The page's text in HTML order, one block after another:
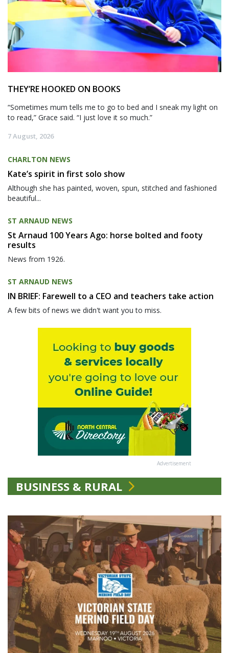
THEY’RE HOOKED ON BOOKS
“Sometimes mum tells me to go to bed and I sneak my light on
to read,” Grace said. “I just love it so much.”
7 August, 2026
CHARLTON NEWS
Kate’s spirit in first solo show
Although she has painted, woven, spun, stitched and fashioned
beautiful...
ST ARNAUD NEWS
St Arnaud 100 Years Ago: horse bolted and footy
results
News from 1926.
ST ARNAUD NEWS
IN BRIEF: Farewell to a CEO and teachers take action
A few bits of news we didn't want you to miss.
Advertisement
BUSINESS & RURAL